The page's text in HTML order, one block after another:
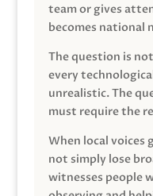
team or gives
becomes national
The question is
every
unrealistic. The
must require the
When local voices
not simply lose
witnesses people